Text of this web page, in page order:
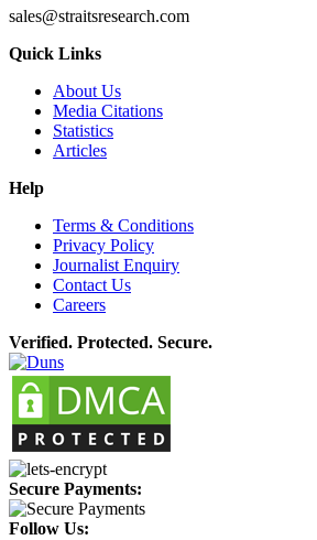
sales@straitsresearch.com
Quick Links
About Us
Media Citations
Statistics
Articles
Help
Terms & Conditions
Privacy Policy
Journalist Enquiry
Contact Us
Careers
Verified. Protected. Secure.
Secure Payments:
Follow Us: